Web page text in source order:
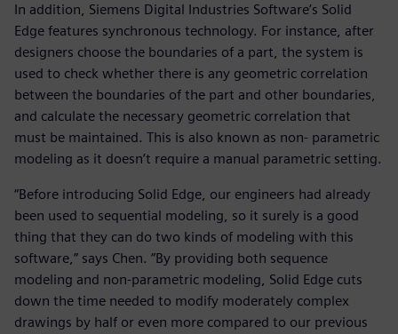
In addition, Siemens Digital Industries Software’s Solid
Edge features synchronous technology. For instance, after
designers choose the boundaries of a part, the system is
used to check whether there is any geometric correlation
between the boundaries of the part and other boundaries,
and calculate the necessary geometric correlation that
must be maintained. This is also known as non- parametric
modeling as it doesn’t require a manual parametric setting.
“Before introducing Solid Edge, our engineers had already
been used to sequential modeling, so it surely is a good
thing that they can do two kinds of modeling with this
software,” says Chen. ”By providing both sequence
modeling and non-parametric modeling, Solid Edge cuts
down the time needed to modify moderately complex
drawings by half or even more compared to our previous